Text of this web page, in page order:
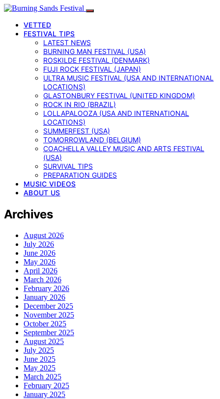
VETTED
FESTIVAL TIPS
LATEST NEWS
BURNING MAN FESTIVAL (USA)
ROSKILDE FESTIVAL (DENMARK)
FUJI ROCK FESTIVAL (JAPAN)
ULTRA MUSIC FESTIVAL (USA AND INTERNATIONAL
LOCATIONS)
GLASTONBURY FESTIVAL (UNITED KINGDOM)
ROCK IN RIO (BRAZIL)
LOLLAPALOOZA (USA AND INTERNATIONAL
LOCATIONS)
SUMMERFEST (USA)
TOMORROWLAND (BELGIUM)
COACHELLA VALLEY MUSIC AND ARTS FESTIVAL
(USA)
SURVIVAL TIPS
PREPARATION GUIDES
MUSIC VIDEOS
ABOUT US
Archives
August 2026
July 2026
June 2026
May 2026
April 2026
March 2026
February 2026
January 2026
December 2025
November 2025
October 2025
September 2025
August 2025
July 2025
June 2025
May 2025
March 2025
February 2025
January 2025